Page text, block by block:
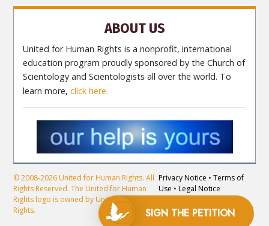
SIGN THE PETITION
ABOUT US
United for Human Rights is a nonprofit, international
education program proudly sponsored by the Church of
Scientology and Scientologists all over the world. To
learn more,click here.
© 2008-2026 United for Human Rights. All
Rights Reserved. The United for Human
Rights logo is owned by United for Human
Rights.
Privacy Notice •Terms of
Use • Legal Notice